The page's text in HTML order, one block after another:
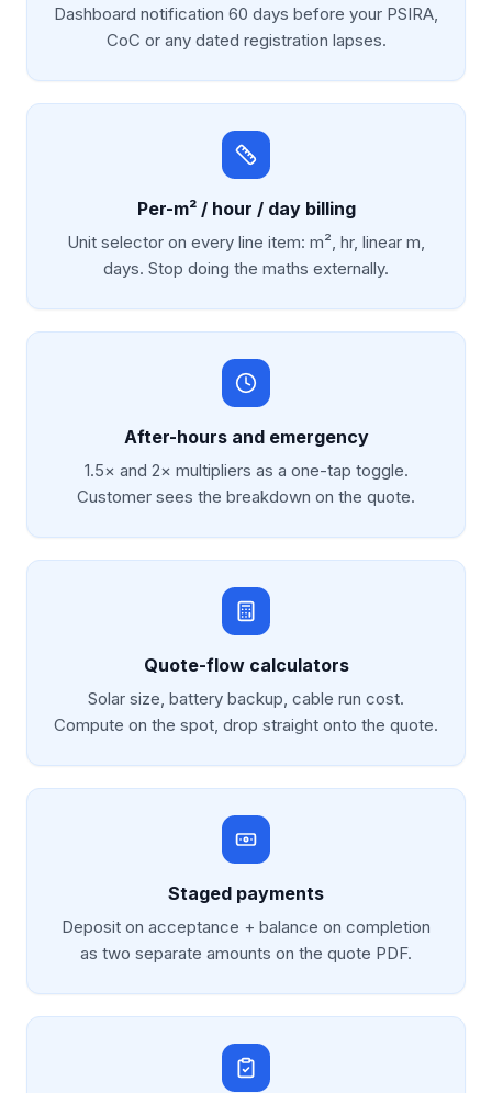
Dashboard notification 60 days before your PSIRA,
CoC or any dated registration lapses.
Per-m² / hour / day billing
Unit selector on every line item: m², hr, linear m,
days. Stop doing the maths externally.
After-hours and emergency
1.5× and 2× multipliers as a one-tap toggle.
Customer sees the breakdown on the quote.
Quote-flow calculators
Solar size, battery backup, cable run cost.
Compute on the spot, drop straight onto the quote.
Staged payments
Deposit on acceptance + balance on completion
as two separate amounts on the quote PDF.